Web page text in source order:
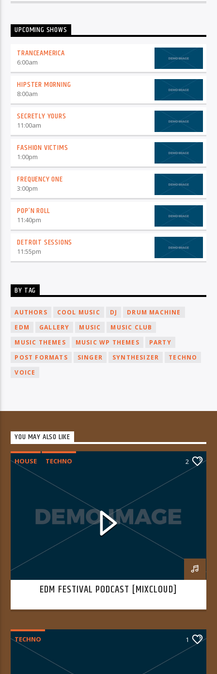
UPCOMING SHOWS
TRANCEAMERICA
6:00am
HIPSTER MORNING
8:00am
SECRETLY YOURS
11:00am
FASHION VICTIMS
1:00pm
FREQUENCY ONE
3:00pm
POP’N ROLL
11:40pm
DETROIT SESSIONS
11:55pm
BY TAG
AUTHORS COOL MUSIC DJ
DRUM MACHINE
EDM
GALLERY MUSIC
MUSIC CLUB
MUSIC THEMES
MUSIC WP THEMES
PARTY
POST FORMATS
SINGER SYNTHESIZER
TECHNO
VOICE
YOU MAY ALSO LIKE
HOUSE TECHNO 2
EDM FESTIVAL PODCAST [MIXCLOUD]
TECHNO 1